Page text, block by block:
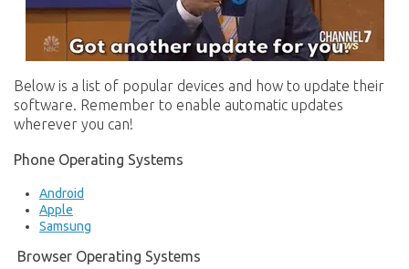
Below is a list of popular devices and how to update their
software. Remember to enable automatic updates
wherever you can!
Phone Operating Systems
Android
Apple
Samsung
Browser Operating Systems